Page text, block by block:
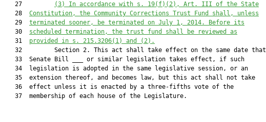
   27
(3)
In accordance with s. 19(f)(2), Art. III of the State
   28
Constitution, the Community Corrections Trust Fund shall, unless
   29
terminated sooner, be terminated on July 1, 2014. Before its
   30
scheduled termination, the trust fund shall be reviewed as
   31
provided in s. 215.3206(1) and (2).
   32         Section 2. This act shall take effect on the same date that
   33  Senate Bill ___ or similar legislation takes effect, if such
   34  legislation is adopted in the same legislative session, or an
   35  extension thereof, and becomes law, but this act shall not take
   36  effect unless it is enacted by a three-fifths vote of the
   37  membership of each house of the Legislature.